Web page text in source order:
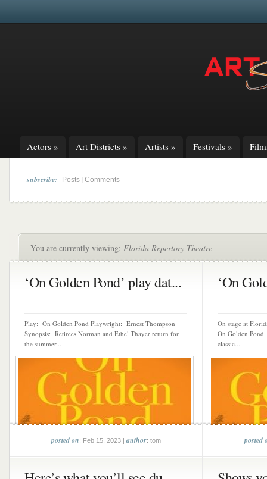
Actors » Art Districts » Artists » Festivals »
subscribe: Posts Comments
You are currently viewing: Florida Repertory Theatre
‘On Golden Pond’ play dat...
Play: On Golden Pond Playwright: Ernest Thompson
Synopsis: Retirees Norman and Ethel Thayer return for
the summer...
posted on: Feb 15, 2023 |author: tom
‘On
On stage at
On Golden
classic...
posted